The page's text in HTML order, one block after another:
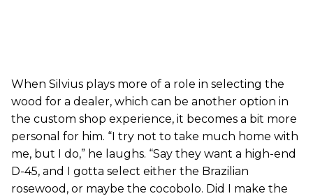
When Silvius plays more of a role in selecting the
wood for a dealer, which can be another option in
the custom shop experience, it becomes a bit more
personal for him. “I try not to take much home with
me, but I do,” he laughs. “Say they want a high-end
D-45, and I gotta select either the Brazilian
rosewood, or maybe the cocobolo. Did I make the